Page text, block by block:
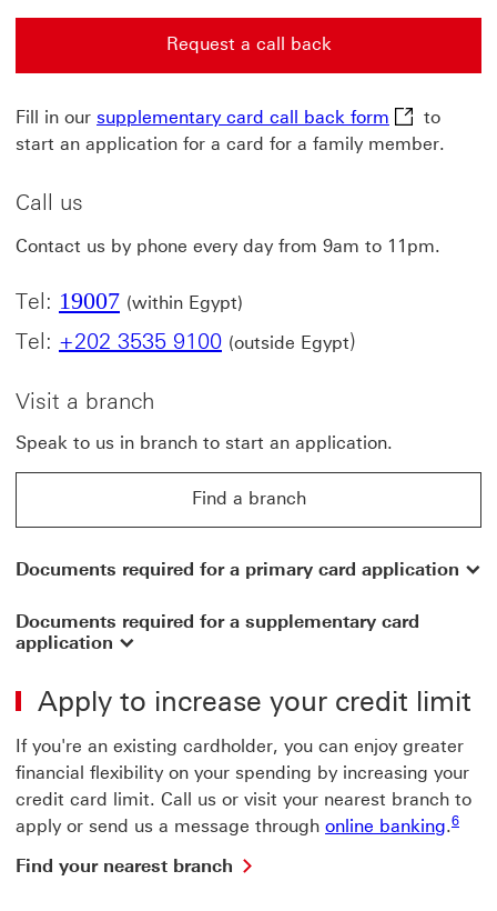
Request a call back
Request a call back for new customers This link will
Fill in our supplementary card call back form
to
start an application for a card for a family member.
Call us
Contact us by phone every day from 9am to 11pm.
Tel: 19007 (within Egypt)
Tel: +202 3535 9100 (outside Egypt)
Visit a branch
Speak to us in branch to start an application.
Find a branch
Documents required for a primary card application
Documents required for a supplementary card
application
Apply to increase your credit limit
If you're an existing cardholder, you can enjoy greater
financial flexibility on your spending by increasing your
credit card limit. Call us or visit your nearest branch to
apply or send us a message through online banking.66
Find your nearest branch